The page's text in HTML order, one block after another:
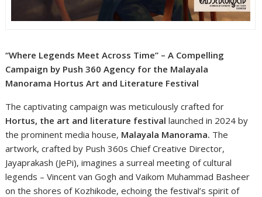
“Where Legends Meet Across Time” – A Compelling
Campaign by Push 360 Agency for the Malayala
Manorama Hortus Art and Literature Festival
The captivating campaign was meticulously crafted for
Hortus, the art and literature festival launched in 2024 by
the prominent media house, Malayala Manorama. The
artwork, crafted by Push 360s Chief Creative Director,
Jayaprakash (JePi), imagines a surreal meeting of cultural
legends – Vincent van Gogh and Vaikom Muhammad Basheer
on the shores of Kozhikode, echoing the festival’s spirit of